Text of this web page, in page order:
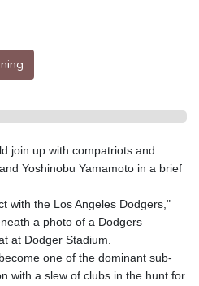
Sydney
17 °C
Zürich
18 °C
Beijing
29 °C
Prague
16 °C
Valletta
28 °C
Warsaw
16 °C
join up with compatriots and
Yoshinobu Yamamoto in a brief
with the Los Angeles Dodgers,"
a photo of a Dodgers
at Dodger Stadium.
one of the dominant sub-
with a slew of clubs in the hunt for